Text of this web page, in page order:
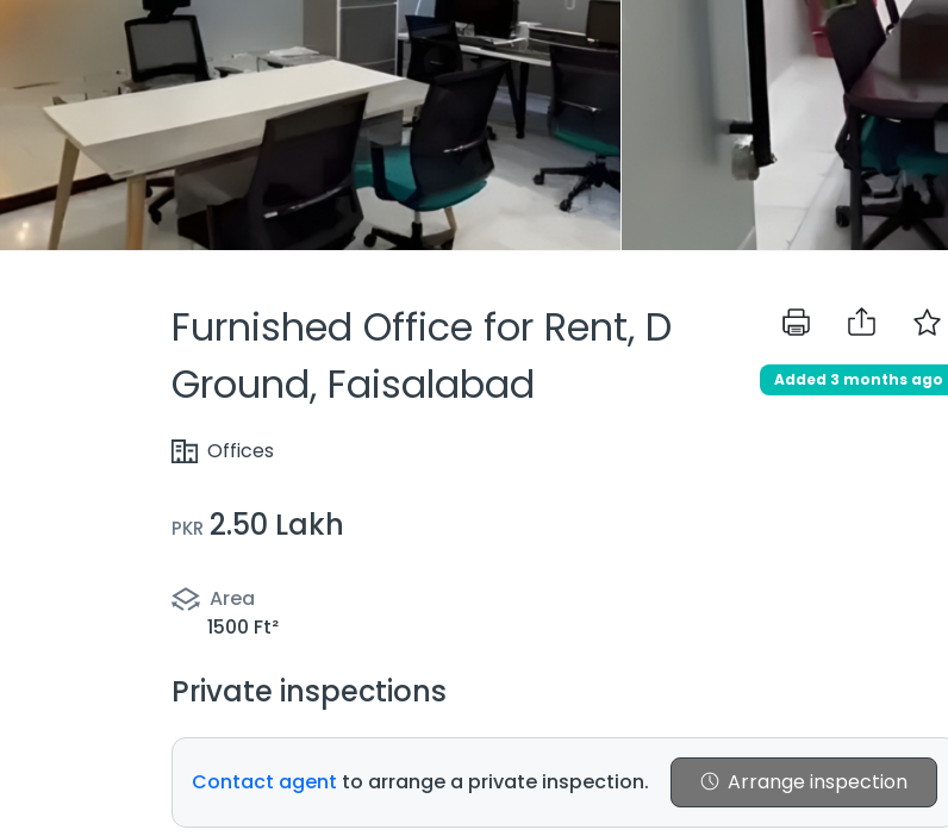
Furnished Office for Rent, D
Ground, Faisalabad
Offices
Added 3 months ago
PKR 2.50 Lakh
Area
1500 Ft²
Private inspections
Contact agent to arrange a private inspection. Arrange inspection